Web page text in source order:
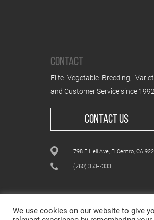
CONTACT
Elite Vegetable Breeding,
and Customer Service since
CONTACT US
798 E Heil Ave, El Centro, CA
(760) 353-7333
We use cookies on our website to give